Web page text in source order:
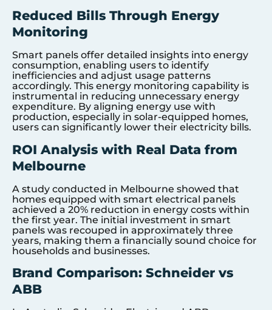
Reduced Bills Through Energy
Monitoring
Smart panels offer detailed insights into energy
consumption, enabling users to identify
inefficiencies and adjust usage patterns
accordingly. This energy monitoring capability is
instrumental in reducing unnecessary energy
expenditure. By aligning energy use with
production, especially in solar-equipped homes,
users can significantly lower their electricity bills.
ROI Analysis with Real Data from
Melbourne
A study conducted in Melbourne showed that
homes equipped with smart electrical panels
achieved a 20% reduction in energy costs within
the first year. The initial investment in smart
panels was recouped in approximately three
years, making them a financially sound choice for
households and businesses.
Brand Comparison: Schneider vs
ABB